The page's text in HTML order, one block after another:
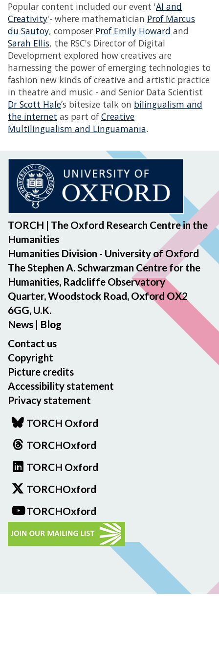
Popular content included our event 'AI and
Creativity'- where mathematician Prof Marcus
du Sautoy, composer Prof Emily Howard and
Sarah Ellis, the RSC's Director of Digital
Development explored how creatives are
harnessing the power of emerging technologies to
fashion new kinds of creative and artistic practice
in theatre and music - and Senior Data Scientist
Dr Scott Hale’s bitesize talk on bilingualism and
the internet as part ofCreative
Multilingualism and Linguamania.
TORCH | The Oxford Research Centre in the
Humanities
Humanities Division - University of Oxford
The Stephen A. Schwarzman Centre for the
Humanities, Radcliffe Observatory
Quarter, Woodstock Road, Oxford OX2
6GG, U.K.
News | Blog
Contact us
Copyright
Picture credits
Accessibility statement
Privacy statement
TORCH Oxford
TORCHOxford
TORCH Oxford
TORCHOxford
TORCHOxford